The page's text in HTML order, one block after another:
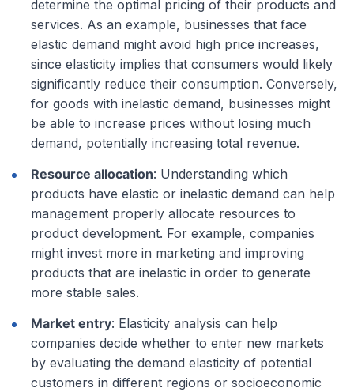
determine the optimal pricing of their products and
services. As an example, businesses that face
elastic demand might avoid high price increases,
since elasticity implies that consumers would likely
significantly reduce their consumption. Conversely,
for goods with inelastic demand, businesses might
be able to increase prices without losing much
demand, potentially increasing total revenue.
Resource allocation: Understanding which
products have elastic or inelastic demand can help
management properly allocate resources to
product development. For example, companies
might invest more in marketing and improving
products that are inelastic in order to generate
more stable sales.
Market entry: Elasticity analysis can help
companies decide whether to enter new markets
by evaluating the demand elasticity of potential
customers in different regions or socioeconomic